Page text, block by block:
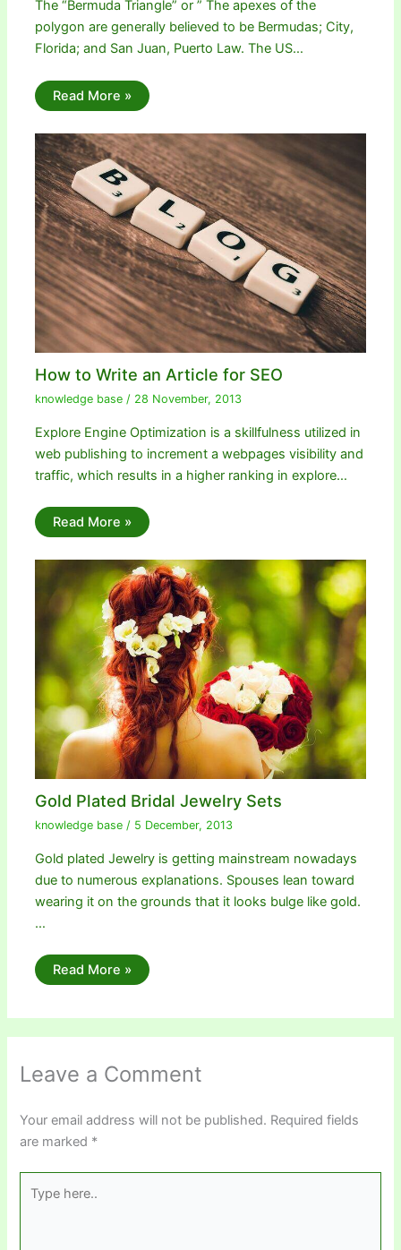
The “Bermuda Triangle” or ” The apexes of the
polygon are generally believed to be Bermudas; City,
Florida; and San Juan, Puerto Law. The US…
Read More »
How to Write an Article for SEO
knowledge base / 28 November, 2013
Explore Engine Optimization is a skillfulness utilized in
web publishing to increment a webpages visibility and
traffic, which results in a higher ranking in explore…
Read More »
Gold Plated Bridal Jewelry Sets
knowledge base / 5 December, 2013
Gold plated Jewelry is getting mainstream nowadays
due to numerous explanations. Spouses lean toward
wearing it on the grounds that it looks bulge like gold.
…
Read More »
Leave a Comment
Your email address will not be published. Required fields
are marked *
here..